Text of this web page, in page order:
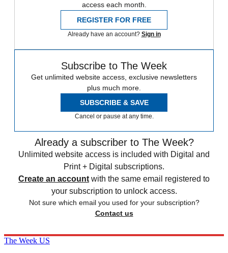
access each month.
REGISTER FOR FREE
Already have an account? Sign in
Subscribe to The Week
Get unlimited website access, exclusive newsletters
plus much more.
SUBSCRIBE & SAVE
Cancel or pause at any time.
Already a subscriber to The Week?
Unlimited website access is included with Digital and
Print + Digital subscriptions.
Create an account with the same email registered to
your subscription to unlock access.
Not sure which email you used for your subscription?
Contact us
The Week US